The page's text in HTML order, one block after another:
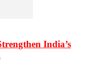
India’s